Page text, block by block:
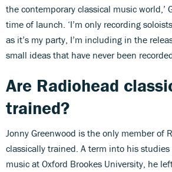
the contemporary classical music world,’
time of launch. ‘I’m only recording
as it’s my party, I’m including in the
small ideas that have never been
Are Radiohead
trained?
Jonny Greenwood is the only member of
classically trained. A term into his studies
music at Oxford Brookes University, he